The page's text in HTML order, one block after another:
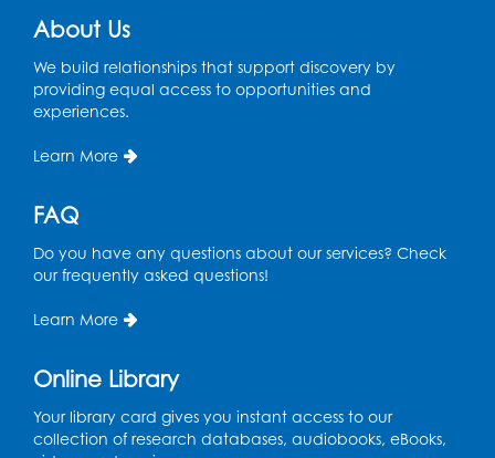
Spanish Conversation Club: High
Beginner
Intercultural Services
Spanish Conversation Club: Intermediate
Wed, Aug 12, 5:00pm - 6:00pm
Intercultural Services
French Conversation Club
Wed, Aug 12, 7:00pm - 8:00pm
About Us
We build relationships that support discovery by
providing equal access to opportunities and
experiences.
Learn More
FAQ
Do you have any questions about our services? Check
our frequently asked questions!
Learn More
Online Library
Your library card gives you instant access to our
collection of research databases, audiobooks, eBooks,